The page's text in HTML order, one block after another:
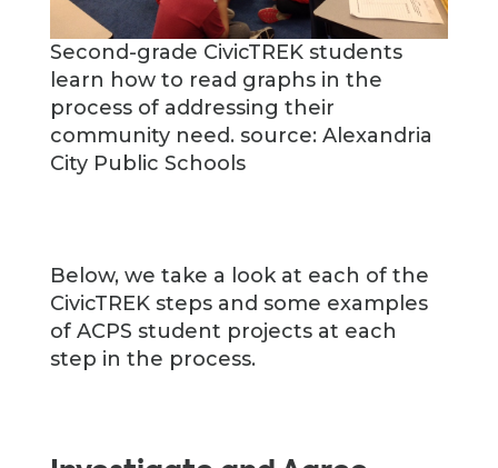
Second-grade CivicTREK students
learn how to read graphs in the
process of addressing their
community need. source: Alexandria
City Public Schools
Below, we take a look at each of the
CivicTREK steps and some examples
of ACPS student projects at each
step in the process.